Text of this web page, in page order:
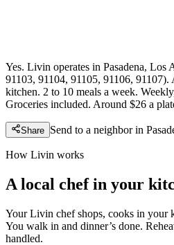
Yes. Livin operates in Pasadena, Los
91103, 91104, 91105, 91106,
kitchen. 2 to 10 meals a week.
Groceries included. Around $26 a
Share Send to a neighbor in
How Livin works
A local chef in your
Your Livin chef shops, cooks in your
You walk in and dinner’s done.
handled.